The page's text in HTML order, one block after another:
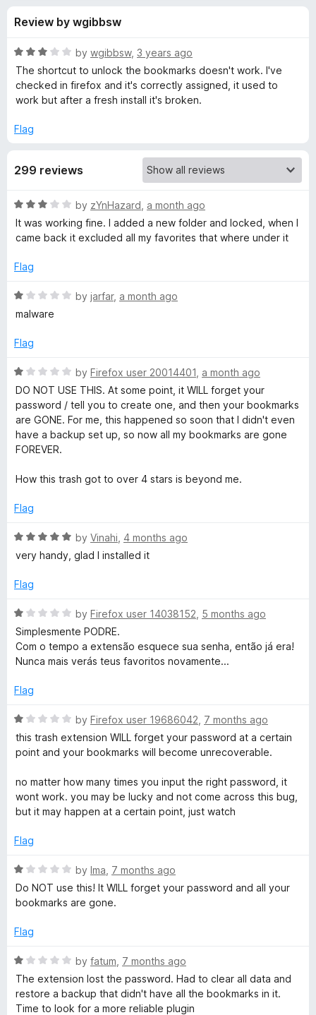
s
f
o
r
r
i
v
t
B
o
o
k
a
k
s
o
5
Review by wgibbsw
R
a
t
e
3
t
f
by wgibbsw, 3 years ago
The shortcut to unlock the bookmarks doesn't work. I've
checked in firefox and it's correctly assigned, it used to
work but after a fresh install it's broken.
Flag
299 reviews
R
a
t
d
o
o
5
by zYnHazard a month ago
It was working fine. I added a new folder and locked, when I
came back it excluded all my favorites that where under it
Flag
R
a
e
1
o
t
o
f
by jarfar, a month ago
malware
Flag
R
a
t
e
d
1
u
o
5
by Firefox user 20014401 a month ago
DO NOT USE THIS. At some point, it WILL forget your
password / tell you to create one, and then your bookmarks
are GONE. For me, this happened so soon that I didn't even
have a backup set up, so now all my bookmarks are gone
FOREVER.
How this trash got to over 4 stars is beyond me.
Flag
R
a
e
5
o
u
t
f
by Vinahi 4 months ago
very handy, glad I installed it
Flag
R
a
t
e
1
u
t
f
by Firefox user 14038152 5 months ago
Simplesmente PODRE.
Com o tempo a extensão esquece sua senha, então já era!
Nunca mais verás teus favoritos novamente...
Flag
R
a
t
d
1
o
t
f
5
by Firefox user 19686042 7 months ago
this trash extension WILL forget your password at a certain
point and your bookmarks will become unrecoverable.
no matter how many times you input the right password, it
wont work. you may be lucky and not come across this bug,
but it may happen at a certain point, just watch
Flag
R
a
t
d
o
u
o
by Ima 7 months ago
Do NOT use this! It WILL forget your password and all your
bookmarks are gone.
Flag
R
a
t
e
by fatum 7 months ago
The extension lost the password. Had to clear all data and
restore a backup that didn't have all the bookmarks in it.
Time to look for a more reliable plugin